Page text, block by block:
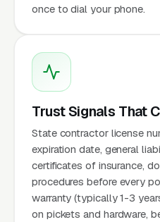
once to dial your phone.
Trust Signals That
State contractor license
expiration date, general
certificates of insurance,
procedures before every
warranty (typically 1-3
on pickets and hardware,